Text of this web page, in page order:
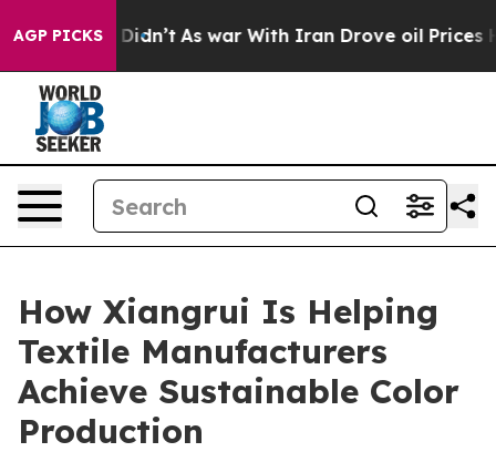
AGP PICKS
Didn’t As war With Iran Drove oil Prices Higher,
How Xiangrui Is Helping
Textile Manufacturers
Achieve Sustainable Color
Production